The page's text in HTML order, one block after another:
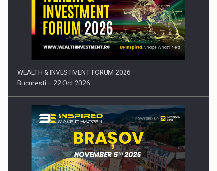
Press release: Part-time jobs are starting to appear again…
WEALTH & INVESTMENT FORUM 2026
Bucuresti – 22 Oct 2026